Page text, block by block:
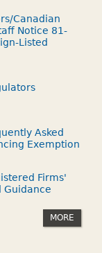
Canadian
Notice 81-
Listed
Asked
Exemption
Firms'
Guidance
MORE